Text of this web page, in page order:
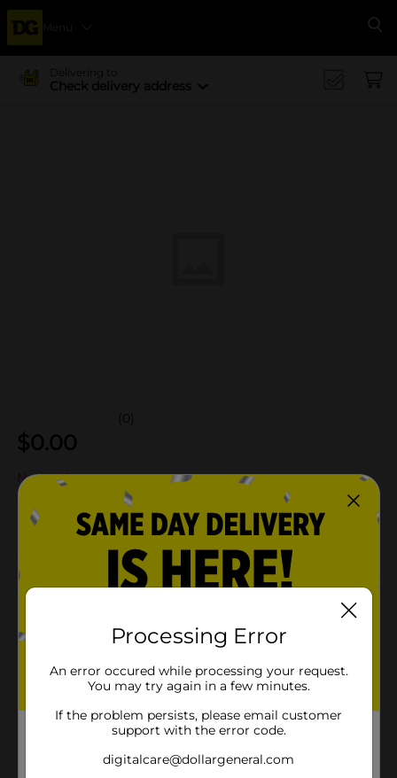
Menu
Delivering to
Check delivery address
(0)
$0.00
Not sold at your store
Add to shopping list
About this Product
Product Details
Brand
Product Form
Processing Error
An error occured while processing your request.
You may try again in a few minutes.
If the problem persists, please email customer
support with the error code.
digitalcare@dollargeneral.com